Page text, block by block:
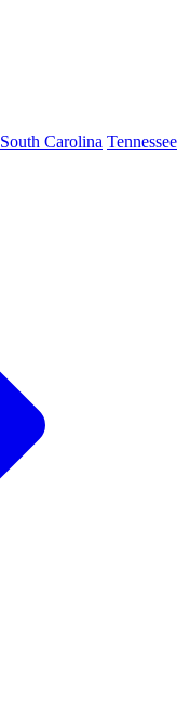
South Carolina Tennessee